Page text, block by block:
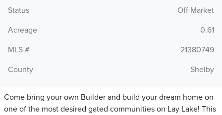
Status
Off Market
Acreage
0.61
MLS #
21380749
County
Shelby
Come bring your own Builder and build your dream home on
one of the most desired gated communities on Lay Lake! This